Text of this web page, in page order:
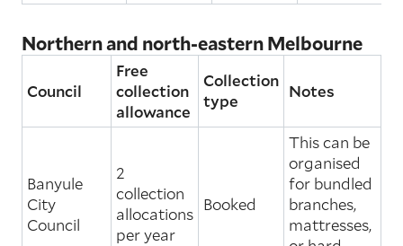
Northern and north-eastern Melbourne
Council
Free
collection
allowance
Collection
type
Notes
Banyule
City
Council
2
collection
allocations
per year
Booked
This can be
organised
for bundled
branches,
mattresses,